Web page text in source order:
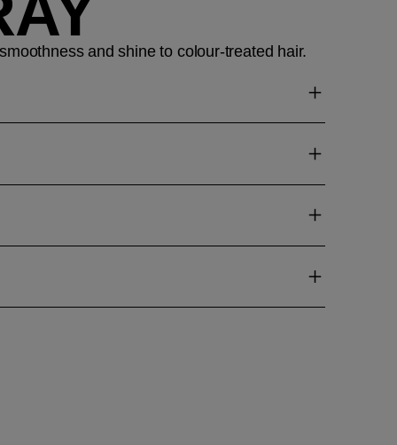
and shine to colour-treated hair.